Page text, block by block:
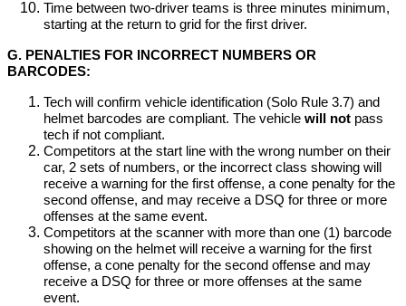
Time between two-driver teams is three minutes minimum,
starting at the return to grid for the first driver.
G. PENALTIES FOR INCORRECT NUMBERS OR
BARCODES:
Tech will confirm vehicle identification (Solo Rule 3.7) and
helmet barcodes are compliant. The vehicle will not pass
tech if not compliant.
Competitors at the start line with the wrong number on their
car, 2 sets of numbers, or the incorrect class showing will
receive a warning for the first offense, a cone penalty for the
second offense, and may receive a DSQ for three or more
offenses at the same event.
Competitors at the scanner with more than one (1) barcode
showing on the helmet will receive a warning for the first
offense, a cone penalty for the second offense and may
receive a DSQ for three or more offenses at the same
event.